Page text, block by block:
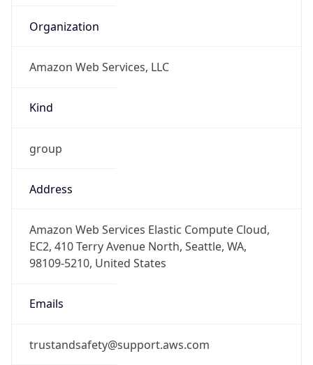
Organization
Amazon Web Services, LLC
Kind
group
Address
Amazon Web Services Elastic Compute Cloud,
EC2, 410 Terry Avenue North, Seattle, WA,
98109-5210, United States
Emails
trustandsafety@support.aws.com